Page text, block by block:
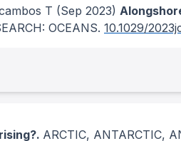
T (Sep 2023)
OCEANS. 10.1029/
ARCTIC, ANTARCTIC,